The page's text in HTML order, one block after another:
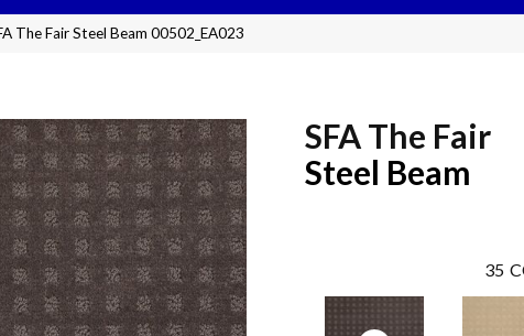
The Fair Steel Beam 00502_EA023
SFA The Fair
Steel Beam
35